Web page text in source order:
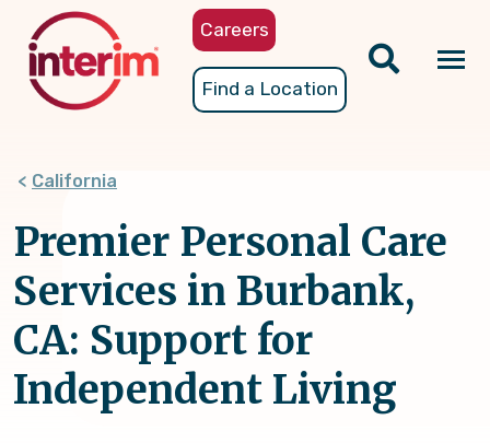
content
Careers
Find a Location
California
Premier Personal Care
Services in Burbank,
CA: Support for
Independent Living